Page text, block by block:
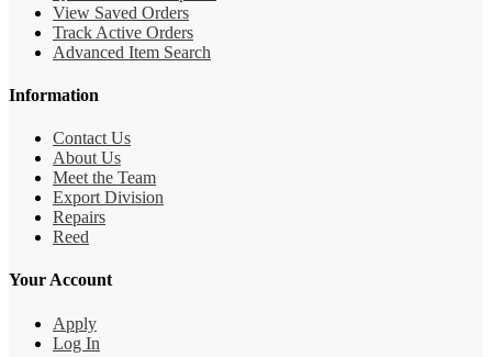
View Saved Orders
Track Active Orders
Advanced Item Search
Information
Contact Us
About Us
Meet the Team
Export Division
Repairs
Reed
Your Account
Apply
Log In